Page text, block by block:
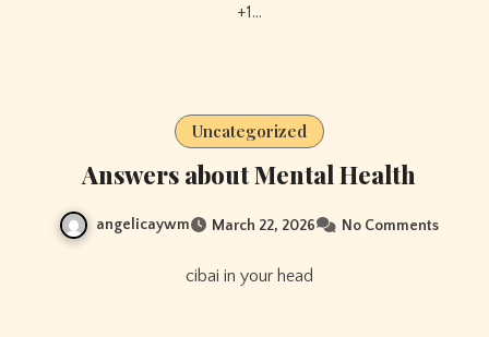
+1…
Uncategorized
Answers about Mental Health
angelicaywm March 22, 2026 No Comments
cibai in your head